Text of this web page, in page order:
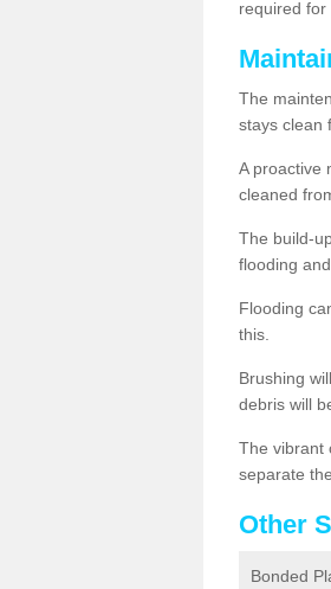
required for
The
stays clean
A proactive
cleaned
The build-
flooding
Flooding
this.
Brushing
debris will
The vibrant
separate
Other
Bonded